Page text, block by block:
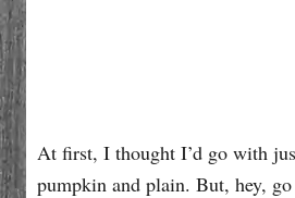
At first, I thought I’d go with
pumpkin and plain. But, hey,